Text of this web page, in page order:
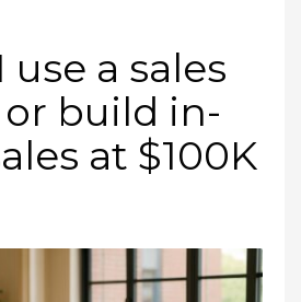
a sales
build in-
at $100K